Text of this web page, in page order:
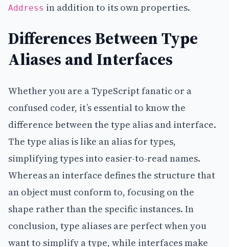
Address in addition to its own properties.
Differences Between Type
Aliases and Interfaces
Whether you are a TypeScript fanatic or a
confused coder, it’s essential to know the
difference between the type alias and interface.
The type alias is like an alias for types,
simplifying types into easier-to-read names.
Whereas an interface defines the structure that
an object must conform to, focusing on the
shape rather than the specific instances. In
conclusion, type aliases are perfect when you
want to simplify a type, while interfaces make